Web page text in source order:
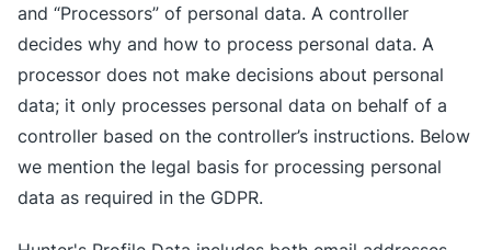
and “Processors” of personal data. A controller
decides why and how to process personal data. A
processor does not make decisions about personal
data; it only processes personal data on behalf of a
controller based on the controller’s instructions. Below
we mention the legal basis for processing personal
data as required in the GDPR.